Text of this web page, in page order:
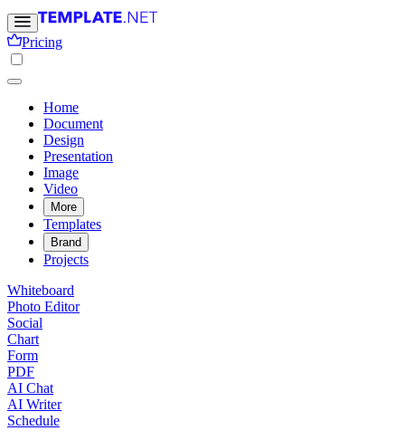
Pricing
Home
Document
Design
Presentation
Image
Video
More
Templates
Brand
Projects
Whiteboard
Photo Editor
Social
Chart
Form
PDF
AI Chat
AI Writer
Schedule